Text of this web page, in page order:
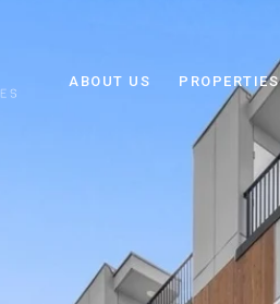
ABOUT US PROPERTIES